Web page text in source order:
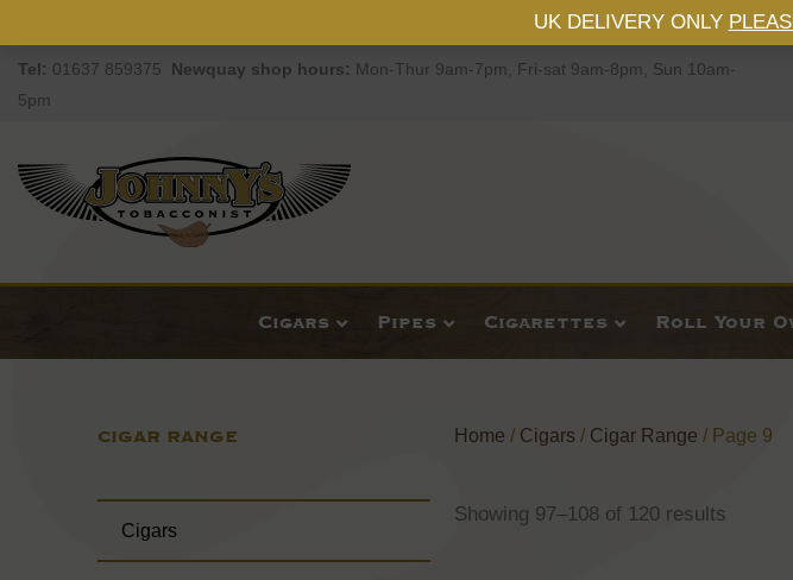
UK DELIVERY ONLY
Tel: 01637 859375 Newquay shop hours: Mon-Thur 9am-7pm, Fri-sat 9am-8pm, Sun 10am-
5pm
Cigars Pipes Cigarettes Roll Your
CIGAR RANGE
Cigars
Home / Cigars / Cigar Range / Page 9
Showing 97–108 of 120 results